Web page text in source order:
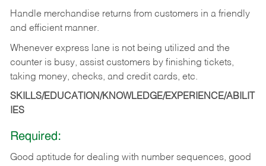
Handle merchandise returns from customers in a friendly
and efficient manner.
Whenever express lane is not being utilized and the
counter is busy, assist customers by finishing tickets,
taking money, checks, and credit cards, etc.
SKILLS/EDUCATION/KNOWLEDGE/EXPERIENCE/ABILIT
IES
Required:
Good aptitude for dealing with number sequences, good